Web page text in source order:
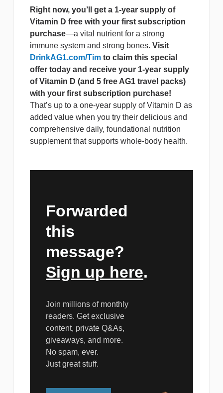
Right now, you’ll get a 1-year supply of
Vitamin D free with your first subscription
purchase—a vital nutrient for a strong
immune system and strong bones. Visit
DrinkAG1.com/Tim to claim this special
offer today and receive your 1-year supply
of Vitamin D (and 5 free AG1 travel packs)
with your first subscription purchase!
That’s up to a one-year supply of Vitamin D as
added value when you try their delicious and
comprehensive daily, foundational nutrition
supplement that supports whole-body health.
Forwarded
this
message?
Sign up here.
Join millions of monthly
readers. Get exclusive
content, private Q&As,
giveaways, and more.
No spam, ever.
Just great stuff.